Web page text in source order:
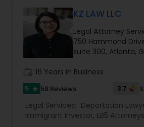
Criminal Attorney
KZ LAW LLC
Legal Attorney
750 Hammond
suite 300, Atlanta,
16 Years in Business
5 star 58 Reviews 3.7
Legal Services: Deportation
Immigrant Investor, EB5 Attorneys